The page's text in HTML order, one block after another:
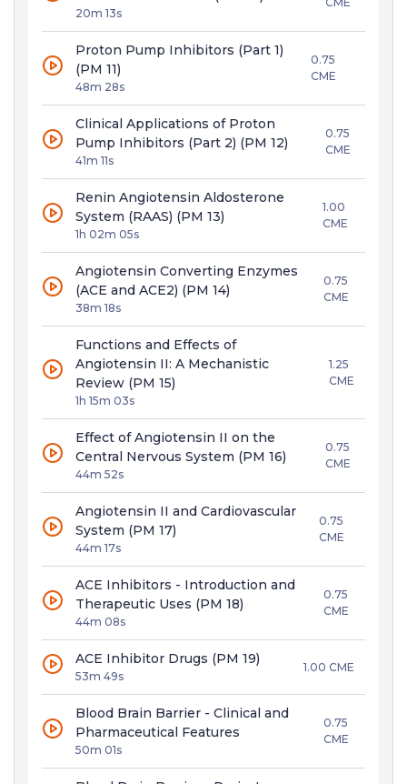
20m 13s
Proton Pump Inhibitors (Part 1)
(PM 11)
48m 28s
0.75
CME
Clinical Applications of Proton
Pump Inhibitors (Part 2) (PM 12)
41m 11s
0.75
CME
Renin Angiotensin Aldosterone
System (RAAS) (PM 13)
1h 02m 05s
1.00
CME
Angiotensin Converting Enzymes
(ACE and ACE2) (PM 14)
38m 18s
0.75
CME
Functions and Effects of
Angiotensin II: A Mechanistic
Review (PM 15)
1h 15m 03s
1.25
CME
Effect of Angiotensin II on the
Central Nervous System (PM 16)
44m 52s
0.75
CME
Angiotensin II and Cardiovascular
System (PM 17)
44m 17s
0.75
CME
ACE Inhibitors - Introduction and
Therapeutic Uses (PM 18)
44m 08s
0.75
CME
ACE Inhibitor Drugs (PM 19)
53m 49s
1.00 CME
Blood Brain Barrier - Clinical and
Pharmaceutical Features
50m 01s
0.75
CME